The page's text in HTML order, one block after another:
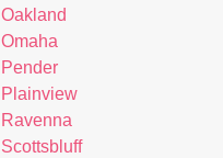
Oakland
Omaha
Pender
Plainview
Ravenna
Scottsbluff